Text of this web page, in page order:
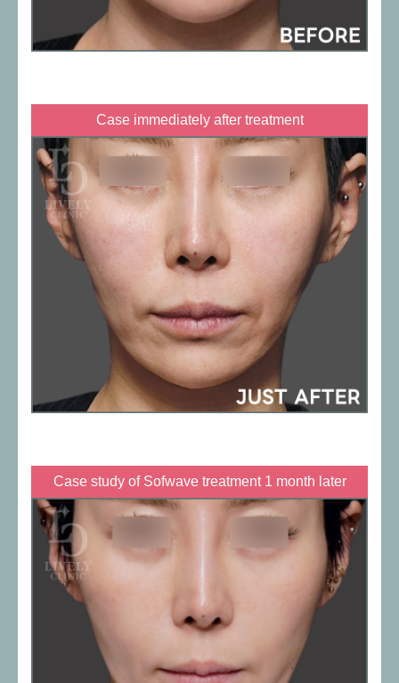
Case immediately after treatment
Case study of Sofwave treatment 1 month later